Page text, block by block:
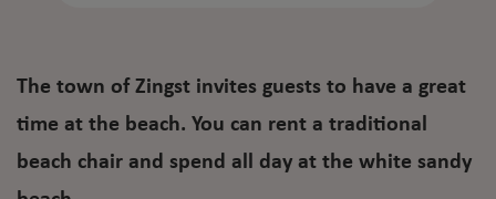
The town of Zingst invites guests to have a great
time at the beach. You can rent a traditional
beach chair and spend all day at the white sandy